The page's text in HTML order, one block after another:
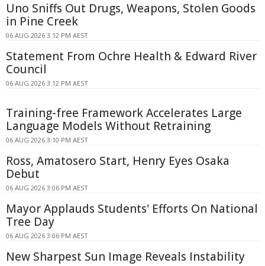
Uno Sniffs Out Drugs, Weapons, Stolen Goods
in Pine Creek
06 AUG 2026 3:12 PM AEST
Statement From Ochre Health & Edward River
Council
06 AUG 2026 3:12 PM AEST
Training-free Framework Accelerates Large
Language Models Without Retraining
06 AUG 2026 3:10 PM AEST
Ross, Amatosero Start, Henry Eyes Osaka
Debut
06 AUG 2026 3:06 PM AEST
Mayor Applauds Students' Efforts On National
Tree Day
06 AUG 2026 3:06 PM AEST
New Sharpest Sun Image Reveals Instability